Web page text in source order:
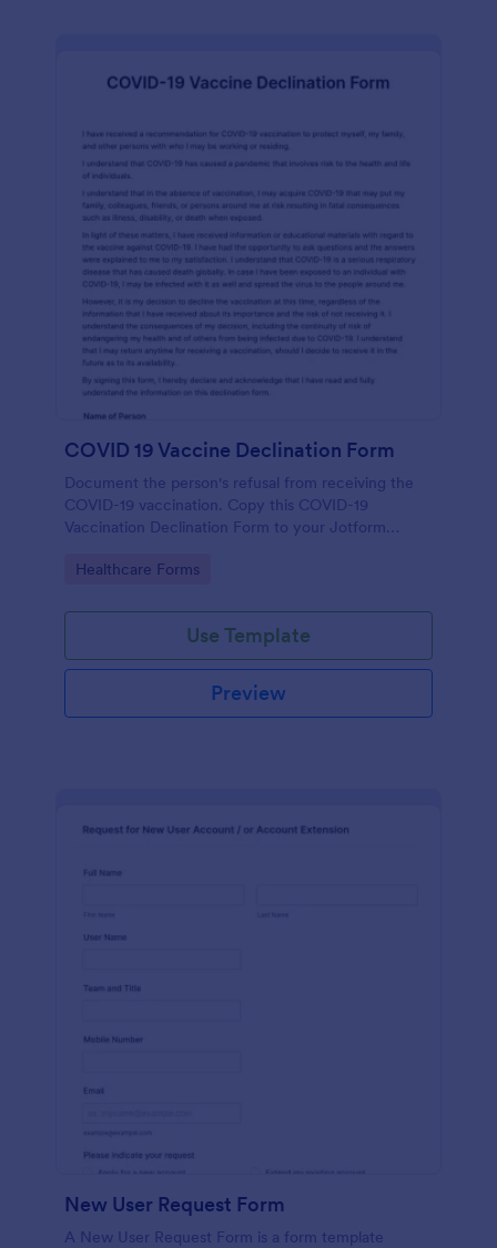
COVID 19 Vaccine Declination Form
Document the person's refusal from receiving the
COVID-19 vaccination. Copy this COVID-19
Vaccination Declination Form to your Jotform
Go to Category:
Healthcare Forms
Use Template
Preview
New User Request Form
A New User Request Form is a form template